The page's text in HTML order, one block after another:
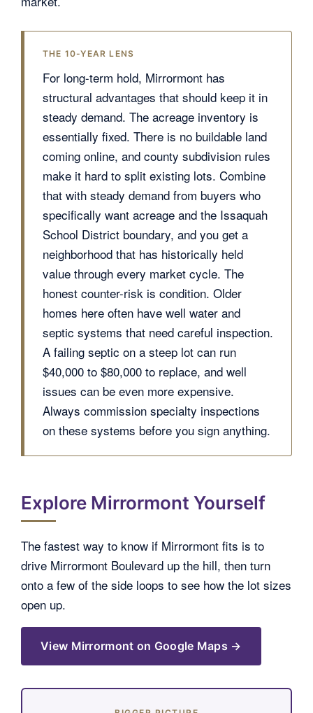
THE 10-YEAR LENS
For long-term hold, Mirrormont has
structural advantages that should keep it in
steady demand. The acreage inventory is
essentially fixed. There is no buildable land
coming online, and county subdivision rules
make it hard to split existing lots. Combine
that with steady demand from buyers who
specifically want acreage and the Issaquah
School District boundary, and you get a
neighborhood that has historically held
value through every market cycle. The
honest counter-risk is condition. Older
homes here often have well water and
septic systems that need careful inspection.
A failing septic on a steep lot can run
$40,000 to $80,000 to replace, and well
issues can be even more expensive.
Always commission specialty inspections
on these systems before you sign anything.
Explore Mirrormont Yourself
The fastest way to know if Mirrormont fits is to
drive Mirrormont Boulevard up the hill, then turn
onto a few of the side loops to see how the lot sizes
open up.
View Mirrormont on Google Maps →